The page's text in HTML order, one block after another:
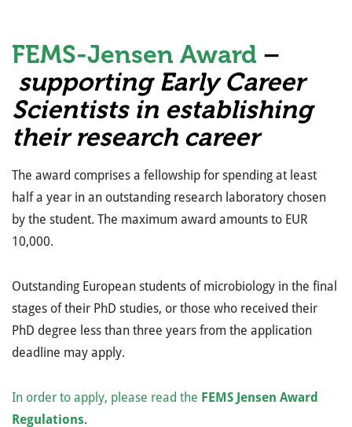
FEMS-Jensen Award –
supporting Early Career
Scientists in establishing
their research career
The award comprises a fellowship for spending at least
half a year in an outstanding research laboratory chosen
by the student. The maximum award amounts to EUR
10,000.
Outstanding European students of microbiology in the final
stages of their PhD studies, or those who received their
PhD degree less than three years from the application
deadline may apply.
In order to apply, please read the FEMS Jensen Award
Regulations.